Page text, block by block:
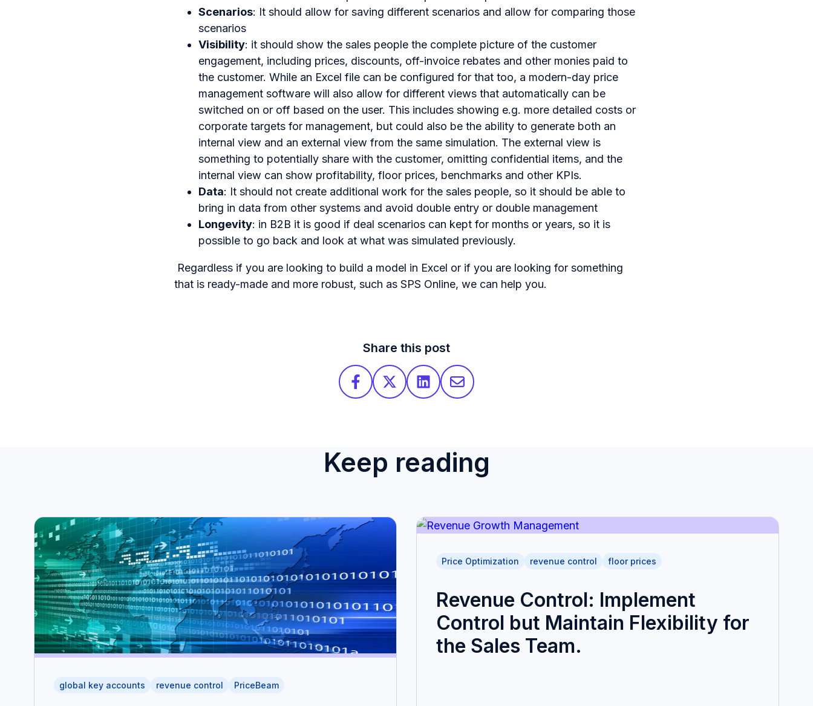
Scenarios: It should allow for saving different scenarios and allow for comparing those
scenarios
Visibility: it should show the sales people the complete picture of the customer
engagement, including prices, discounts, off-invoice rebates and other monies paid to
the customer. While an Excel file can be configured for that too, a modern-day price
management software will also allow for different views that automatically can be
switched on or off based on the user. This includes showing e.g. more detailed costs or
corporate targets for management, but could also be the ability to generate both an
internal view and an external view from the same simulation. The external view is
something to potentially share with the customer, omitting confidential items, and the
internal view can show profitability, floor prices, benchmarks and other KPIs.
Data: It should not create additional work for the sales people, so it should be able to
bring in data from other systems and avoid double entry or double management
Longevity: in B2B it is good if deal scenarios can kept for months or years, so it is
possible to go back and look at what was simulated previously.
Regardless if you are looking to build a model in Excel or if you are looking for something
that is ready-made and more robust, such as SPS Online, we can help you.
Share this post
Keep reading
global key accounts revenue control PriceBeam
Price Optimization revenue control floor prices
Revenue Control: Implement
Control but Maintain Flexibility for
the Sales Team.